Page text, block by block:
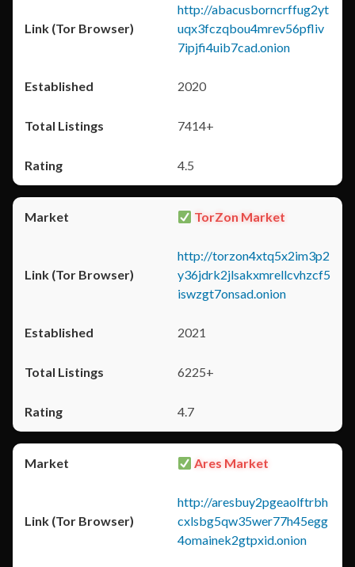
http://abacusborncrffug2yt
uqx3fczqbou4mrev56pfliv
7ipjfi4uib7cad.onion
2020
7414+
4.5
TorZon Market
http://torzon4xtq5x2im3p2
y36jdrk2jlsakxmrellcvhzcf5
iswzgt7onsad.onion
2021
6225+
4.7
Ares Market
http://aresbuy2pgeaolftrbh
cxlsbg5qw35wer77h45egg
4omainek2gtpxid.onion